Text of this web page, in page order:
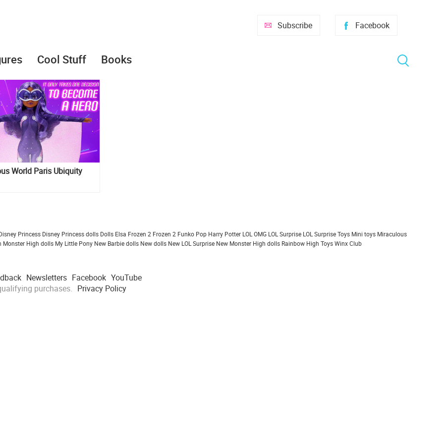
Facebook
Subscribe
Cool Stuff Books
World Paris Ubiquity
Princess Disney Princess dolls Dolls Elsa Frozen 2 Frozen 2 Funko Pop Harry Potter LOL OMG LOL Surprise LOL Surprise Toys Mini toys Miraculous
Monster High dolls My Little Pony New Barbie dolls New dolls New LOL Surprise New Monster High dolls Rainbow High ToysWinx Club
Newsletters Facebook YouTube
purchases. Privacy Policy